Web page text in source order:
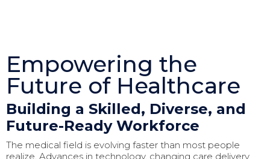
Empowering the
Future of Healthcare
Building a Skilled, Diverse, and
Future-Ready Workforce
The medical field is evolving faster than most people
realize. Advances in technology, changing care delivery